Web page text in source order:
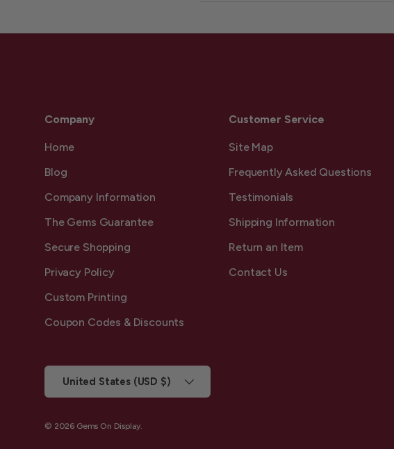
Company
Home
Blog
Company Information
The Gems Guarantee
Secure Shopping
Privacy Policy
Custom Printing
Coupon Codes & Discounts
Customer Service
Site Map
Frequently Asked Questions
Testimonials
Shipping Information
Return an Item
Contact Us
Country/Region
United States (USD $)
© 2026 Gems On Display.